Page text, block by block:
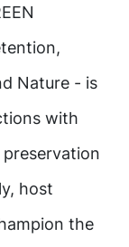
Nature - is
with
host
the